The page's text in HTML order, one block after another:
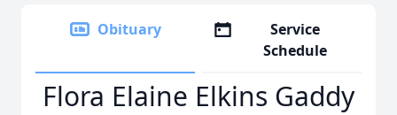
Obituary
Service
Schedule
Flora Elaine Elkins Gaddy